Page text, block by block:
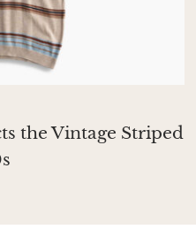
the Vintage Striped